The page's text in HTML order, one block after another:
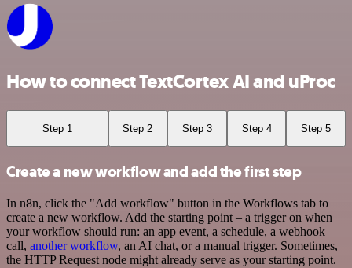
How to connect TextCortex AI and uProc
Step 1 Step 2 Step 3 Step 4 Step 5
Create a new workflow and add the first step
In n8n, click the "Add workflow" button in the Workflows tab to
create a new workflow. Add the starting point – a trigger on when
your workflow should run: an app event, a schedule, a webhook
call, another workflow, an AI chat, or a manual trigger. Sometimes,
the HTTP Request node might already serve as your starting point.